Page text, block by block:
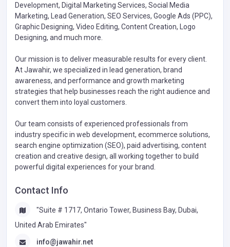
Development, Digital Marketing Services, Social Media
Marketing, Lead Generation, SEO Services, Google Ads (PPC),
Graphic Designing, Video Editing, Content Creation, Logo
Designing, and much more.
Our mission is to deliver measurable results for every client.
At Jawahir, we specialized in lead generation, brand
awareness, and performance and growth marketing
strategies that help businesses reach the right audience and
convert them into loyal customers.
Our team consists of experienced professionals from
industry specific in web development, ecommerce solutions,
search engine optimization (SEO), paid advertising, content
creation and creative design, all working together to build
powerful digital experiences for your brand.
Contact Info
"Suite # 1717, Ontario Tower, Business Bay, Dubai,
United Arab Emirates"
info@jawahir.net